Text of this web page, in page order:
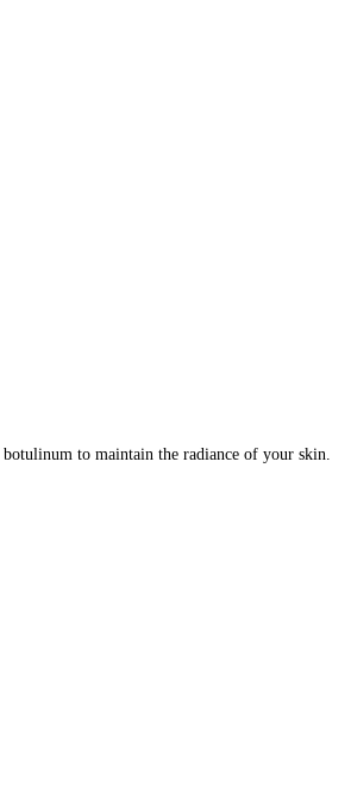
to maintain the radiance of your skin.